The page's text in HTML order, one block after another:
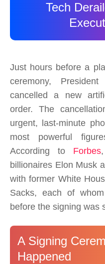
Tech
Just hours before a
ceremony,
cancelled a new
order. The
urgent, last-minute
most powerful
According to Forbes
billionaires Elon Musk
with former White
Sacks, each of
before the signing was
A Signing
Happened